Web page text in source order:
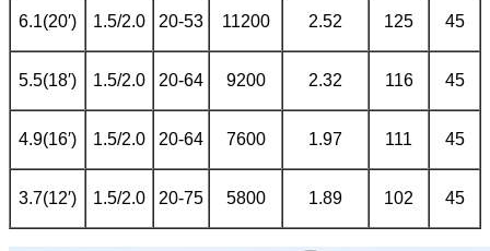
6.1(20′) 1.5/2.0 20-53 11200 2.52 125 45
5.5(18′) 1.5/2.0 20-64 9200 2.32 116 45
4.9(16′) 1.5/2.0 20-64 7600 1.97 111 45
3.7(12′) 1.5/2.0 20-75 5800 1.89 102 45